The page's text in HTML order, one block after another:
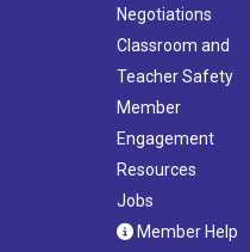
Negotiations
Classroom and
Teacher Safety
Member
Engagement
Resources
Jobs
Member Help